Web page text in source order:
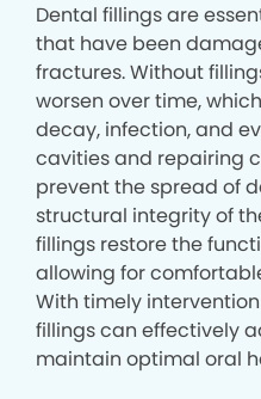
Dental fillings are
that have been
fractures. Without
worsen over time,
decay, infection, and
cavities and repairing
prevent the spread of
structural integrity of
fillings restore the
allowing for
With timely
fillings can effectively
maintain optimal oral